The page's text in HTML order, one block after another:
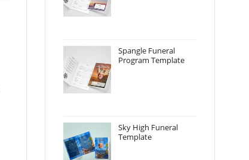
Spangle Funeral
Program Template
Sky High Funeral
Template